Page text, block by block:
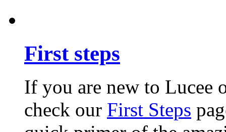
First steps
If you are new to Lucee
check our First Steps